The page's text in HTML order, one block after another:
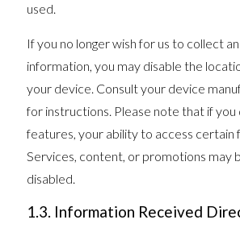
used.
If you no longer wish for us to collect
information, you may disable the
your device. Consult your device
for instructions. Please note that if you
features, your ability to access certain
Services, content, or promotions may
disabled.
1.3. Information Received